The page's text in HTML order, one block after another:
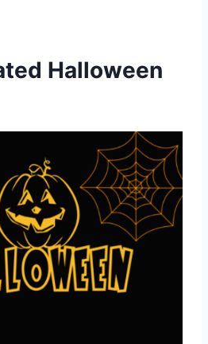
Halloween